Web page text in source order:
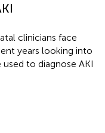
clinicians face
years looking into
to diagnose AKI